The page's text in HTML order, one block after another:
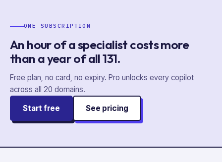
ONE SUBSCRIPTION
An hour of a specialist costs more
than a year ofall131.
Free plan, no card, no expiry. Pro unlocks every copilot
across all 20 domains.
Start free
See pricing